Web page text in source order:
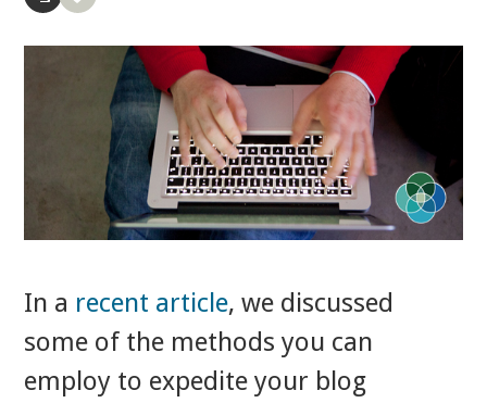
In a recent article, we discussed
some of the methods you can
employ to expedite your blog